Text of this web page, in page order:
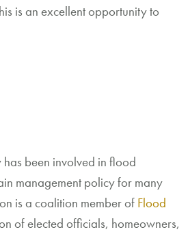
is an excellent opportunity to
been involved in flood
management policy for many
is a coalition member of Flood
of elected officials, homeowners,